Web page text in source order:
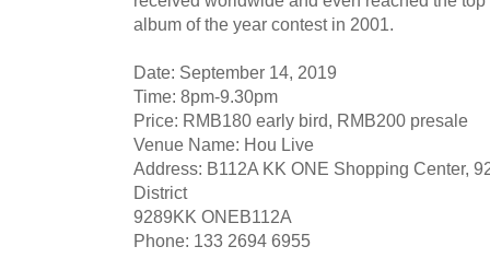
album of the year contest in 2001.
Date: September 14, 2019
Time: 8pm-9.30pm
Price: RMB180 early bird, RMB200 presale
Venue Name: Hou Live
Address: B112A KK ONE Shopping Center,
District
9289KK ONEB112A
Phone: 133 2694 6955